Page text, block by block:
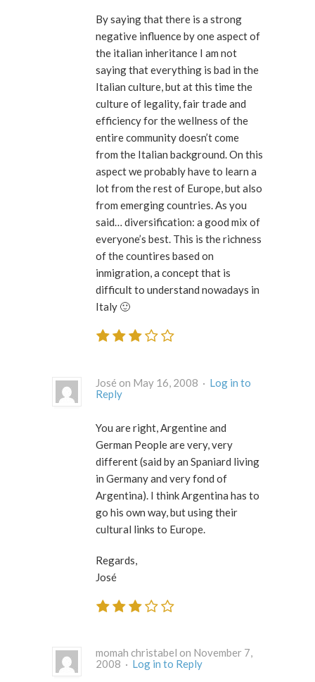
By saying that there is a strong
negative influence by one aspect of
the italian inheritance I am not
saying that everything is bad in the
Italian culture, but at this time the
culture of legality, fair trade and
efficiency for the wellness of the
entire community doesn’t come
from the Italian background. On this
aspect we probably have to learn a
lot from the rest of Europe, but also
from emerging countries. As you
said… diversification: a good mix of
everyone’s best. This is the richness
of the countires based on
inmigration, a concept that is
difficult to understand nowadays in
Italy 🙂
José on May 16, 2008 · Log in to
Reply
You are right, Argentine and
German People are very, very
different (said by an Spaniard living
in Germany and very fond of
Argentina). I think Argentina has to
go his own way, but using their
cultural links to Europe.
Regards,
José
momah christabel on November 7,
2008 · Log in to Reply